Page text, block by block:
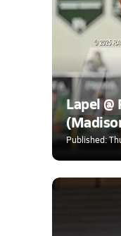
Lapel
Published: